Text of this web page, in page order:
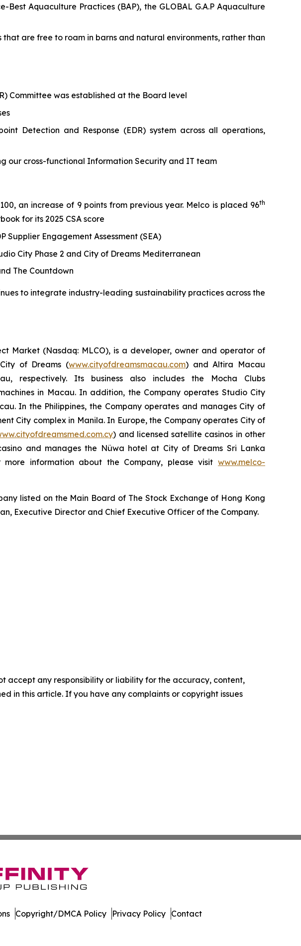
Aquaculture Practices (BAP), the GLOBAL G.A.P Aquaculture
are free to roam in barns and natural environments, rather than
Committee was established at the Board level
Detection and Response (EDR) system across all operations,
our cross-functional Information Security and IT team
an increase of 9 points from previous year. Melco is placed 96th
for its 2025 CSA score
Supplier Engagement Assessment (SEA)
City Phase 2 and City of Dreams Mediterranean
The Countdown
to integrate industry-leading sustainability practices across the
Market (Nasdaq: MLCO), is a developer, owner and operator of
of Dreams (www.cityofdreamsmacau.com) and Altira Macau
respectively. Its business also includes the Mocha Clubs
in Macau. In addition, the Company operates Studio City
In the Philippines, the Company operates and manages City of
City complex in Manila. In Europe, the Company operates City of
) and licensed satellite casinos in other
and manages the Nüwa hotel at City of Dreams Sri Lanka
information about the Company, please visit www.melco-
listed on the Main Board of The Stock Exchange of Hong Kong
Executive Director and Chief Executive Officer of the Company.
accept any responsibility or liability for the accuracy, content,
in this article. If you have any complaints or copyright issues
Copyright/DMCA Policy Privacy Policy Contact